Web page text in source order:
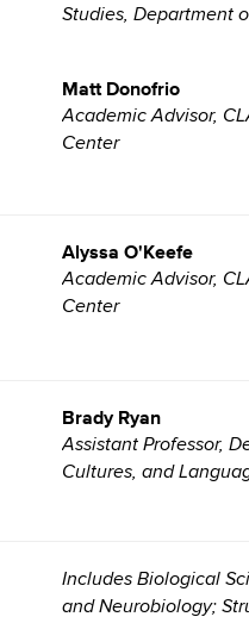
Studies, Department
Matt Donofrio
Academic Advisor,
Center
Alyssa O'Keefe
Academic Advisor,
Center
Brady Ryan
Assistant Professor,
Cultures, and
Includes Biological
and Neurobiology;